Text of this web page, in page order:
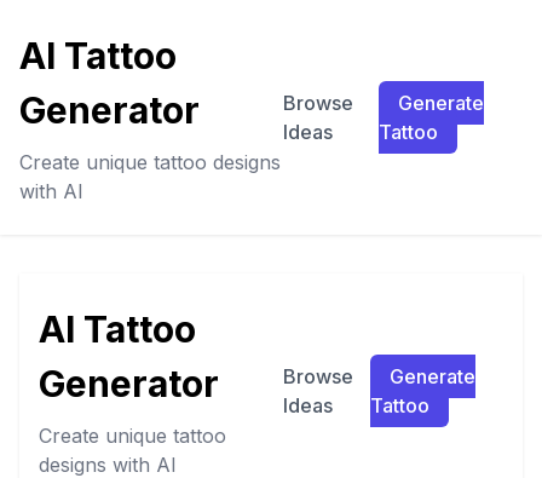
AI Tattoo
Generator
Create unique tattoo designs
with AI
Browse
Ideas
Generate
Tattoo
AI Tattoo
Generator
Create unique tattoo
designs with AI
Browse
Ideas
Generate
Tattoo